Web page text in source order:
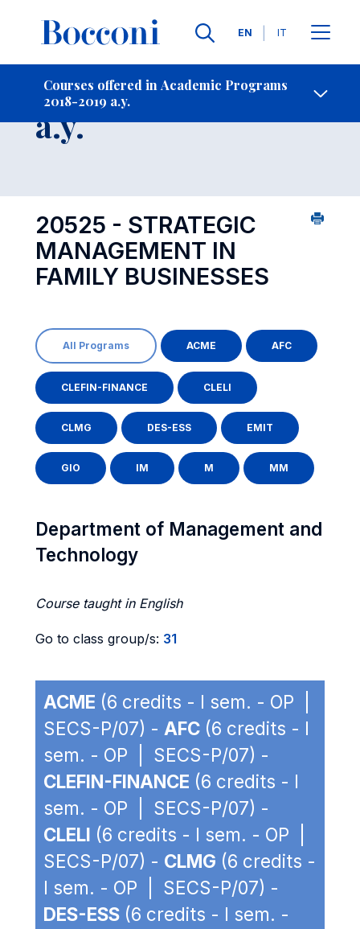
Languages
EN IT
Courses offered in Academic Programs
2018-2019 a.y.
Contact Us
Course 2018-2019
a.y.
20525 - STRATEGIC
MANAGEMENT IN
FAMILY BUSINESSES
All Programs ACME AFC
CLEFIN-FINANCE CLELI
CLMG DES-ESS EMIT
GIO IM M MM
Department of Management and
Technology
Course taught in English
Go to class group/s: 31
ACME (6 credits - I sem. - OP |
SECS-P/07) - AFC (6 credits - I
sem. - OP | SECS-P/07) -
CLEFIN-FINANCE (6 credits - I
sem. - OP | SECS-P/07) -
CLELI (6 credits - I sem. - OP |
SECS-P/07) - CLMG (6 credits -
I sem. - OP | SECS-P/07) -
DES-ESS (6 credits - I sem. -